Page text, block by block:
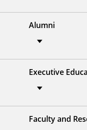
Alumni
Executive
Faculty and